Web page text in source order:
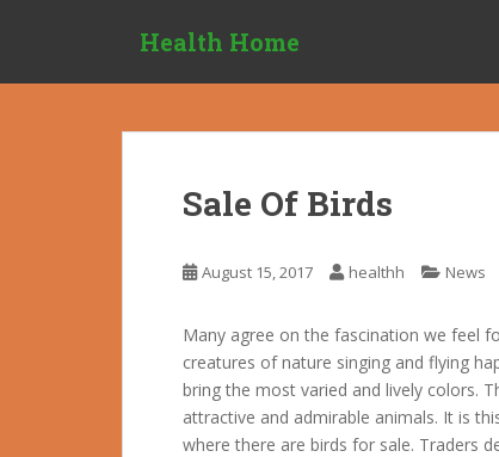
Health Home
Sale Of Birds
August 15, 2017 healthh News
Many agree on the fascination we feel
creatures of nature singing and flying
bring the most varied and lively colors.
attractive and admirable animals. It is
where there are birds for sale. Traders